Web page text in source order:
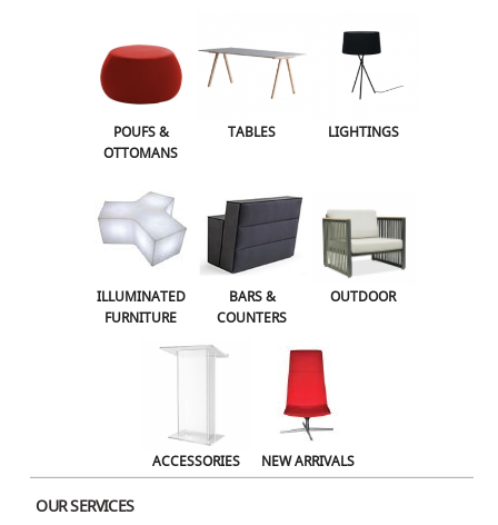
POUFS &
OTTOMANS
TABLES LIGHTINGS
ILLUMINATED
FURNITURE
BARS &
COUNTERS
OUTDOOR
ACCESSORIES NEW ARRIVALS
OUR SERVICES
ILLUMINATED FURNITURE
BARS & COUNTERS
NEW ARRIVALS